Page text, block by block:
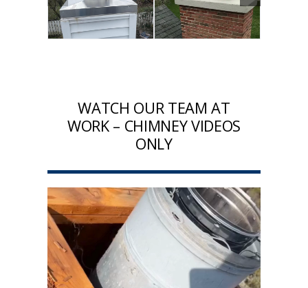
WATCH OUR TEAM AT
WORK – CHIMNEY VIDEOS
ONLY